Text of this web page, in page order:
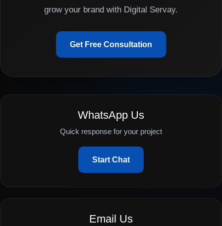
grow your brand with Digital Servay.
Get Free Consultation
WhatsApp Us
Quick response for your project
Start Chat
Email Us